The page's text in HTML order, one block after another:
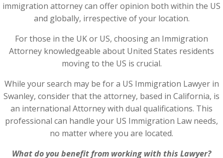
immigration attorney can offer opinion both within the US
and globally, irrespective of your location.
For those in the UK or US, choosing an Immigration
Attorney knowledgeable about United States residents
moving to the US is crucial.
While your search may be for a US Immigration Lawyer in
Swanley, consider that the attorney, based in California, is
an international Attorney with dual qualifications. This
professional can handle your US Immigration Law needs,
no matter where you are located.
What do you benefit from working with this Lawyer?